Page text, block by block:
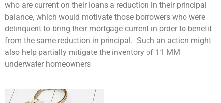
who are current on their loans a reduction in their principal
balance, which would motivate those borrowers who were
delinquent to bring their mortgage current in order to benefit
from the same reduction in principal. Such an action might
also help partially mitigate the inventory of 11 MM
underwater homeowners